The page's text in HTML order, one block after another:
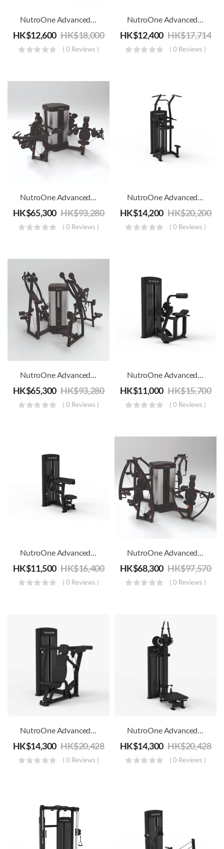
NutroOne Advanced Adductor And Abductor Machine
HK$12,600 HK$18,000
( 0 Reviews )
NutroOne Advanced Adductor Machine – Commercial Fitness
HK$12,400 HK$17,714
( 0 Reviews )
NutroOne Advanced Arms & Shoulders 4 Station Multi Gym
HK$65,300 HK$93,280
( 0 Reviews )
NutroOne Advanced Assisted Chin / Dip Machine – Commercial Fitness
HK$14,200 HK$20,200
( 0 Reviews )
NutroOne Advanced Back 4 Station Multi Gym
HK$65,300 HK$93,280
( 0 Reviews )
NutroOne Advanced Back Extension Machine – Commercial Fitness
HK$11,000 HK$15,700
( 0 Reviews )
NutroOne Advanced Biceps Curl Machine – Commercial Fitness
HK$11,500 HK$16,400
( 0 Reviews )
NutroOne Advanced Chest 4 Station Multi Gym
HK$68,300 HK$97,570
( 0 Reviews )
NutroOne Advanced Dual Function Shoulder/Chest Press Machine – Commercial Fitness
HK$14,300 HK$20,428
( 0 Reviews )
NutroOne Advanced Dual Function Shoulder/Chest Press Pectoral Fly Machine – Commercial Fitness
HK$14,300 HK$20,428
( 0 Reviews )